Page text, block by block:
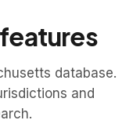
database.
and